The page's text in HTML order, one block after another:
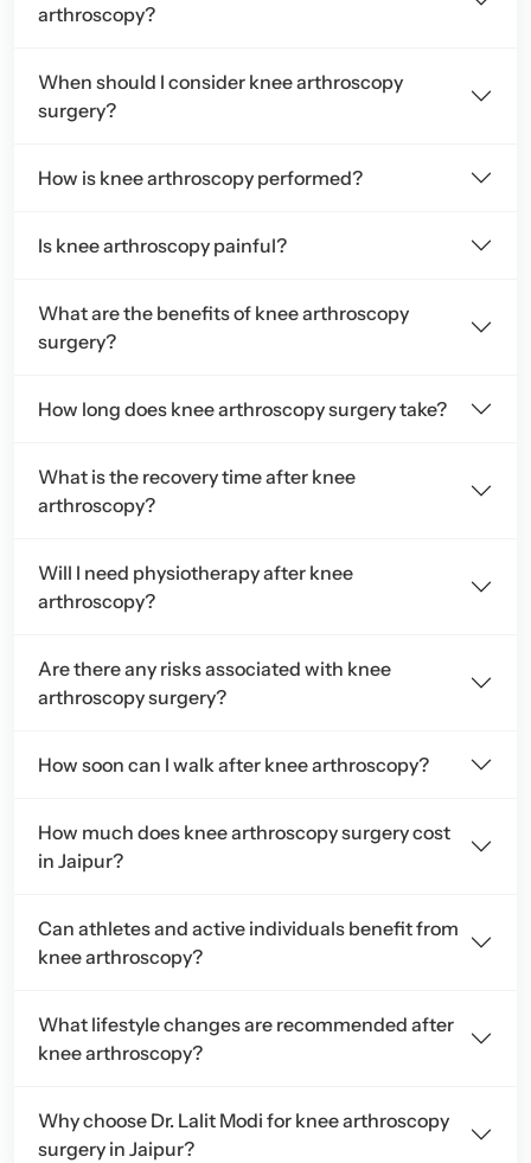
arthroscopy?
When should I consider knee arthroscopy
surgery?
How is knee arthroscopy performed?
Is knee arthroscopy painful?
What are the benefits of knee arthroscopy
surgery?
How long does knee arthroscopy surgery take?
What is the recovery time after knee
arthroscopy?
Will I need physiotherapy after knee
arthroscopy?
Are there any risks associated with knee
arthroscopy surgery?
How soon can I walk after knee arthroscopy?
How much does knee arthroscopy surgery cost
in Jaipur?
Can athletes and active individuals benefit from
knee arthroscopy?
What lifestyle changes are recommended after
knee arthroscopy?
Why choose Dr. Lalit Modi for knee arthroscopy
surgery in Jaipur?